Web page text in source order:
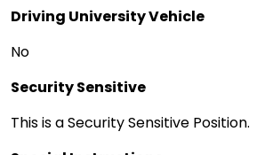
Driving University Vehicle
No
Security Sensitive
This is a Security Sensitive Position.